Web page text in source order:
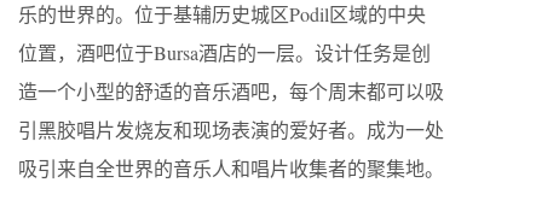
乐的世界的。位于基辅历史城区Podil区域的中央
位置，酒吧位于Bursa酒店的一层。设计任务是创
造一个小型的舒适的音乐酒吧，每个周末都可以吸
引黑胶唱片发烧友和现场表演的爱好者。成为一处
吸引来自全世界的音乐人和唱片收集者的聚集地。